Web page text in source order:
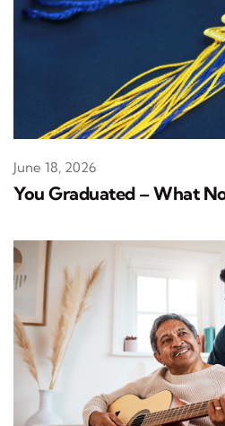
You Graduated – What
June 18, 2026